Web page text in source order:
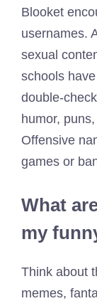
Blooket
usernames.
sexual
schools
double-
humor,
Offensive
games or
What
my
Think about
memes,